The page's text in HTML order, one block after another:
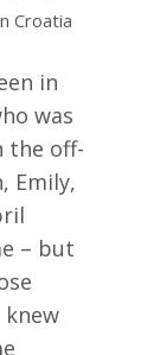
Croatia
in
was
the off-
Emily,
– but